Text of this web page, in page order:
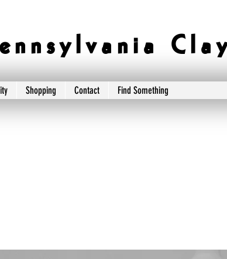
n s y l v a n i a C l a y
Shopping Contact Find Something